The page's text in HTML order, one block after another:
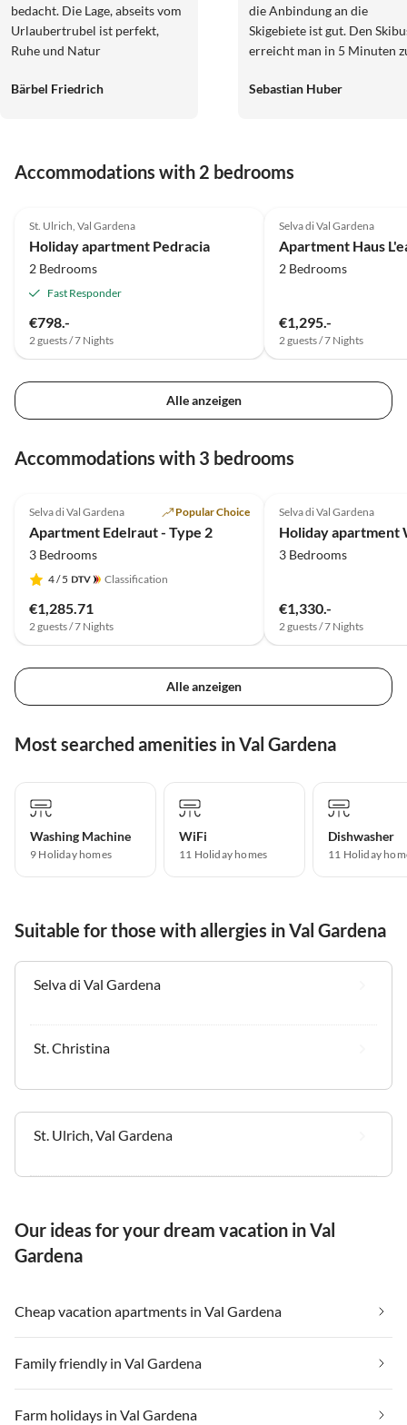
bedacht. Die Lage, abseits vom
Urlaubertrubel ist perfekt,
Ruhe und Natur
Bärbel Friedrich
die Anbindung an die
Skigebiete ist gut. Den
erreicht man in 5 Minuten
Skischuhen teils etwas steil.
die Autoscheiben von Eis
sehr nett und stehen für
Auskünfte und Rückfragen
gerne zur Verfügung. Alles
würden gerne nochmal im
Sommer oder Herbst zum
Liebe Grüße Familie Huber
Sebastian Huber
Accommodations with 2 bedrooms
St. Ulrich, Val Gardena
Holiday apartment Pedracia
2 Bedrooms
Fast Responder
€798.-
2 guests / 7 Nights
Selva di Val Gardena
Apartment Haus
2 Bedrooms
€1,295.-
2 guests / 7 Nights
Alle anzeigen
Accommodations with 3 bedrooms
Selva di Val Gardena Popular Choice
Apartment Edelraut - Type 2
3 Bedrooms
4/ 5 Classification
€1,285.71
2 guests / 7 Nights
Selva di Val Gardena
3 Bedrooms
€1,330.-
2 guests / 7 Nights
Alle anzeigen
Most searched amenities in Val Gardena
Washing Machine
9 Holiday homes
WiFi
11 Holiday homes
Dishwasher
11 Holiday
Suitable for those with allergies in Val Gardena
Selva di Val Gardena
St. Christina
St. Ulrich, Val Gardena
Our ideas for your dream vacation in Val
Gardena
Cheap vacation apartments in Val Gardena
Family friendly in Val Gardena
Farm holidays in Val Gardena